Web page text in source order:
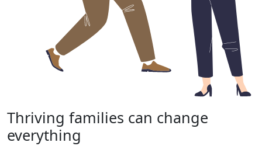
Thriving families can change
everything